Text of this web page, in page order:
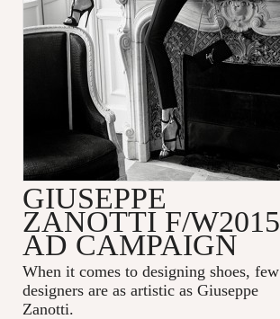
GIUSEPPE
ZANOTTI F/W2015
AD CAMPAIGN
When it comes to designing shoes, few
designers are as artistic as Giuseppe
Zanotti.